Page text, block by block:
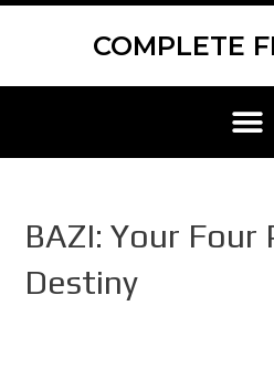
Skip
COMPLETE
BAZI: Your Four
Destiny
Scroll